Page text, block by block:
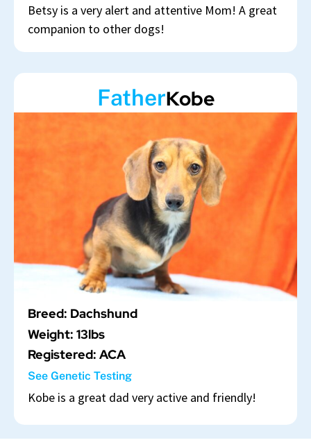
Betsy is a very alert and attentive Mom! A great
companion to other dogs!
FatherKobe
Breed: Dachshund
Weight: 13lbs
Registered: ACA
See Genetic Testing
Kobe is a great dad very active and friendly!